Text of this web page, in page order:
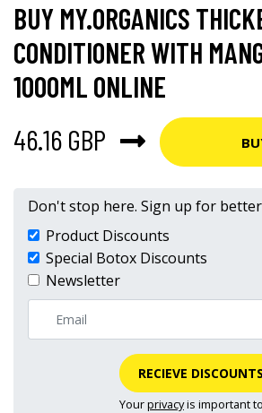
BUY MY.ORGANICS
CONDITIONER WITH
1000ML ONLINE
46.16 GBP
Don't stop here. Sign up for better
Product Discounts
Special Botox Discounts
Newsletter
RECIEVE DISCOUNTS
Yourprivacyis important